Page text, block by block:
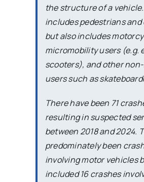
the structure of a
includes pedestrians and
but also includes
micromobility users (e.g.
scooters), and other
users such as
There have been 71
resulting in suspected
between 2018 and 2024.
predominately been
involving motor vehicles
included 16 crashes